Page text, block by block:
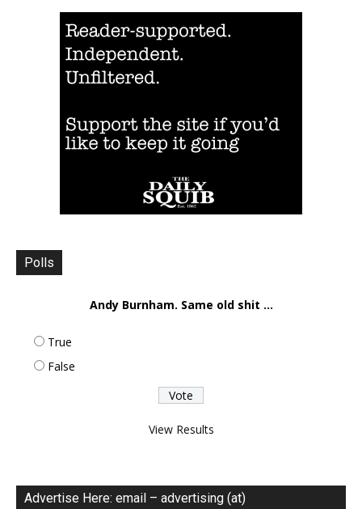
Polls
Andy Burnham. Same old shit ...
True
False
View Results
Advertise Here: email – advertising (at)